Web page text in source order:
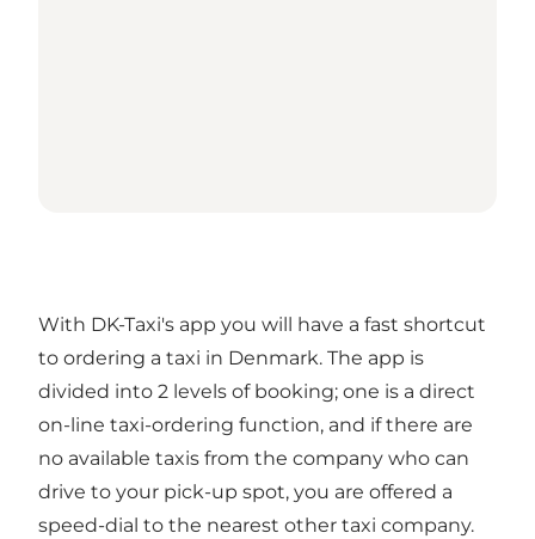
With DK-Taxi's app you will have a fast shortcut
to ordering a taxi in Denmark. The app is
divided into 2 levels of booking; one is a direct
on-line taxi-ordering function, and if there are
no available taxis from the company who can
drive to your pick-up spot, you are offered a
speed-dial to the nearest other taxi company.